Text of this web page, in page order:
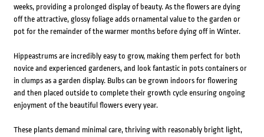
weeks, providing a prolonged display of beauty. As the flowers are dying
off the attractive, glossy foliage adds ornamental value to the garden or
pot for the remainder of the warmer months before dying off in Winter.
Hippeastrums are incredibly easy to grow, making them perfect for both
novice and experienced gardeners, and look fantastic in pots containers or
in clumps as a garden display. Bulbs can be grown indoors for flowering
and then placed outside to complete their growth cycle ensuring ongoing
enjoyment of the beautiful flowers every year.
These plants demand minimal care, thriving with reasonably bright light,